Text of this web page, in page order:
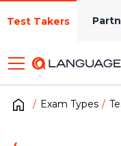
Test Takers
Exam Types